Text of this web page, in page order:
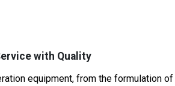
with Quality
equipment, from the formulation